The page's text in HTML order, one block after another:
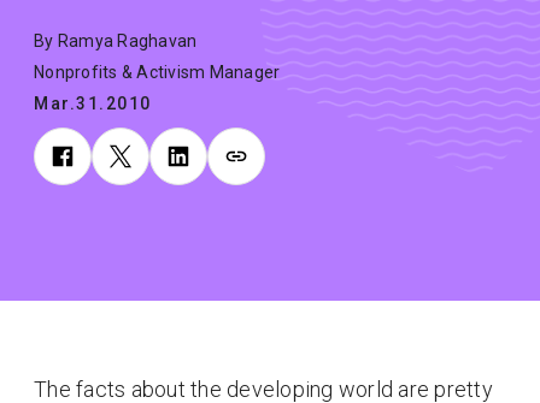
By Ramya Raghavan
Nonprofits & Activism Manager
Mar.31.2010
The facts about the developing world are pretty